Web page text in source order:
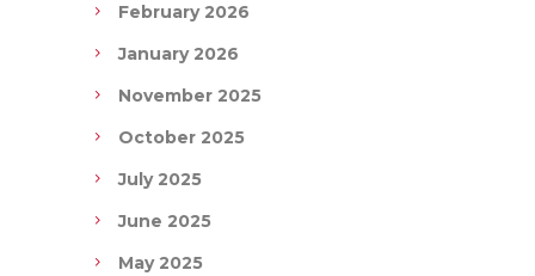
February 2026
January 2026
November 2025
October 2025
July 2025
June 2025
May 2025